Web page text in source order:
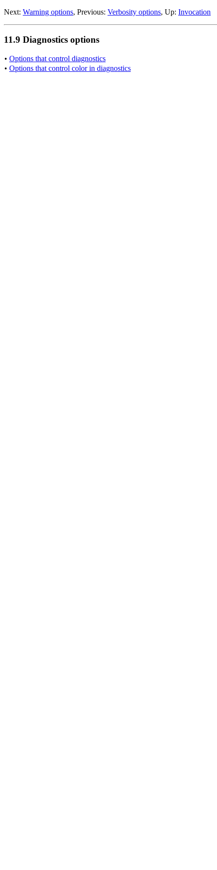
Next: Warning options, Previous: Verbosity options, Up: Invocation
11.9 Diagnostics options
• Options that control diagnostics
• Options that control color in diagnostics